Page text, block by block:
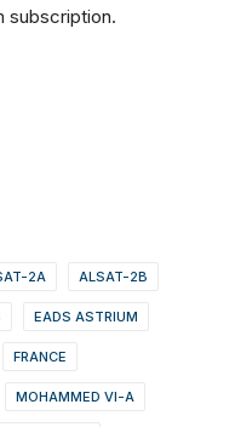
subscription.
2A ALSAT-2B
EADS ASTRIUM
FRANCE
MOHAMMED VI-A